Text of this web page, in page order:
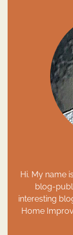
Hi. My name
blog-
interesting
Home